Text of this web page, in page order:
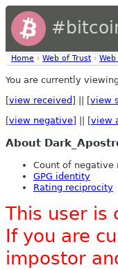
Home › Web of Trust ›
You are currently viewing
[view received ] || [view
[view negative] || [view
About
Count of negative
GPG identity
Rating reciprocity
This user is
If you are
impostor